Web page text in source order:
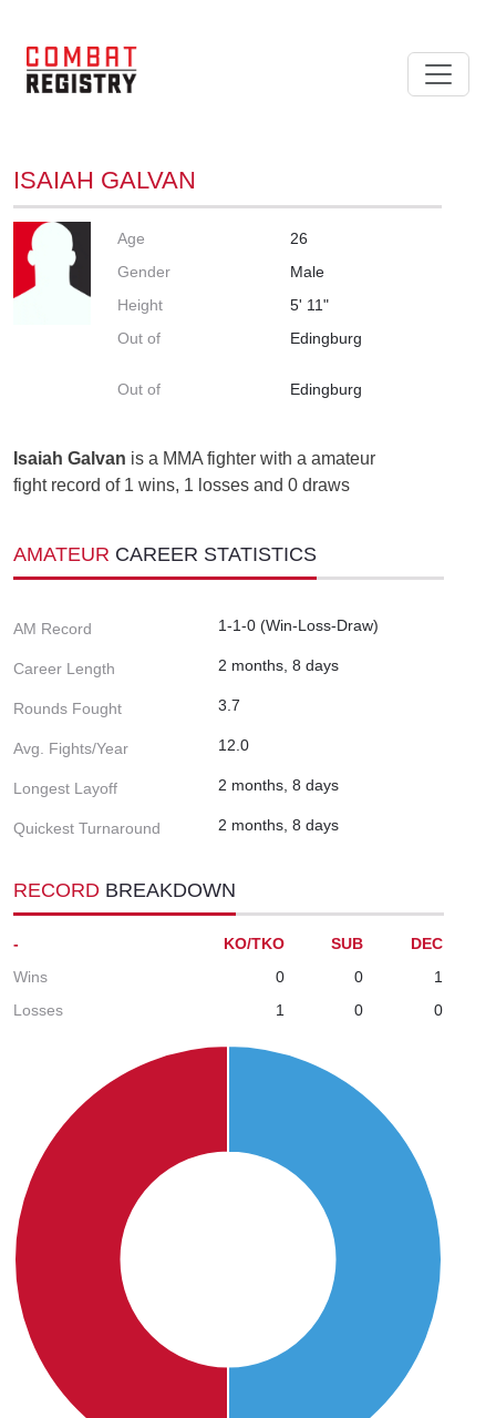
ISAIAH GALVAN
Age
26
Gender
Male
Height
5' 11"
Out of
Edingburg
Out of Edingburg
Isaiah Galvan is a MMA fighter with a amateur
fight record of 1 wins, 1 losses and 0 draws
AMATEUR CAREER STATISTICS
AM Record 1-1-0 (Win-Loss-Draw)
Career Length 2 months, 8 days
Rounds Fought 3.7
Avg. Fights/Year 12.0
Longest Layoff 2 months, 8 days
Quickest Turnaround 2 months, 8 days
RECORD BREAKDOWN
- KO/TKO SUB
DEC
Wins
0 0
1
Losses
1 0 0